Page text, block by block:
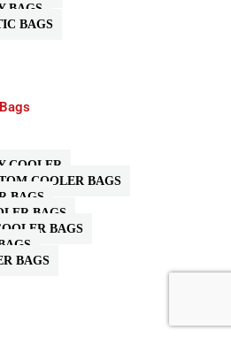
BAGS
BAGS
COOLER
COOLER BAGS
BAGS
BAGS
BAGS
BAGS